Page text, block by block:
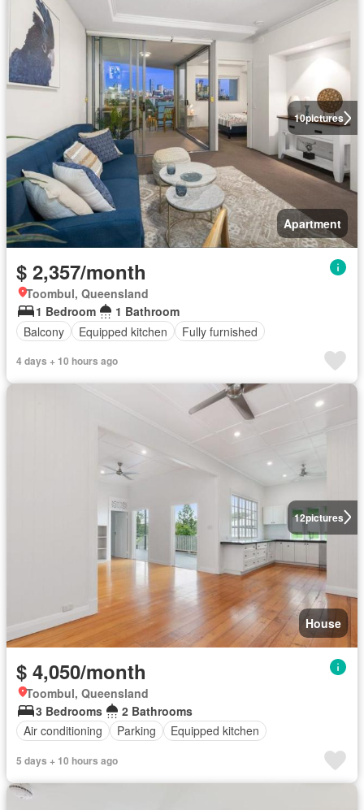
10pictures
Apartment
$ 2,357/month
Toombul, Queensland
1 Bedroom
1 Bathroom
Balcony
Equipped kitchen Fully furnished
4 days + 10 hours ago
12pictures
House
$ 4,050/month
Toombul, Queensland
3 Bedrooms
2 Bathrooms
Air conditioning
Parking Equipped kitchen
5 days + 10 hours ago